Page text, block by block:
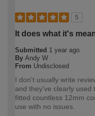
5
It does what it's
Submitted 1 year ago
By Andy W
From Undisclosed
I don't usually write
and they've clearly used
fitted countless 12mm
use with no issues.